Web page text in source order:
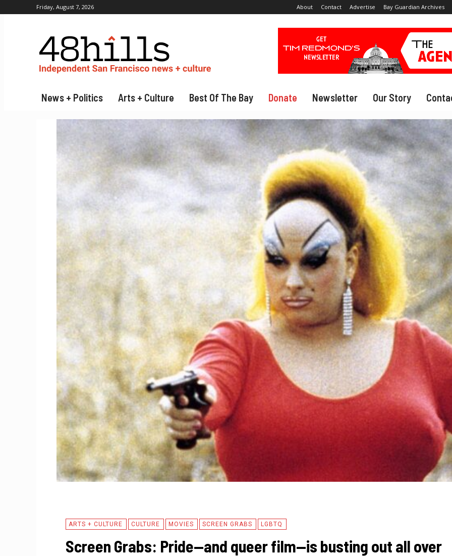
Friday, August 7, 2026 About Contact Advertise Bay Guardian Archives
News + Politics Arts + Culture Best Of The Bay Donate Newsletter Our Story
ARTS + CULTURE CULTURE MOVIES SCREEN GRABS LGBTQ
Screen Grabs: Pride—and queer film—is busting out all over